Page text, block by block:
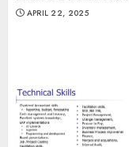
APRIL 22, 2025